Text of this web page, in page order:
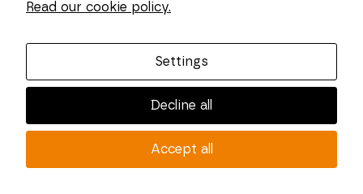
Read our cookie policy.
Settings
Decline all
Accept all